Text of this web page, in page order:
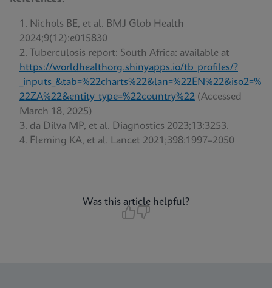
Nichols BE, et al. BMJ Glob Health
2024;9(12):e015830
Tuberculosis report: South Africa: available at
https://worldhealthorg.shinyapps.io/tb_profiles/?
_inputs_&tab=%22charts%22&lan=%22EN%22&iso2=%
22ZA%22&entity_type=%22country%22 (Accessed
March 18, 2025)
da Dilva MP, et al. Diagnostics 2023;13:3253.
Fleming KA, et al. Lancet 2021;398:1997–2050
Was this article helpful?